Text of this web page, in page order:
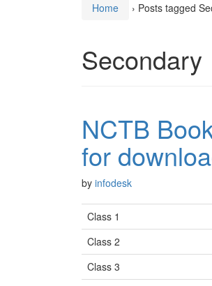
Home › Posts tagged
Secondary
NCTB
for
by infodesk
Class 1
Class 2
Class 3